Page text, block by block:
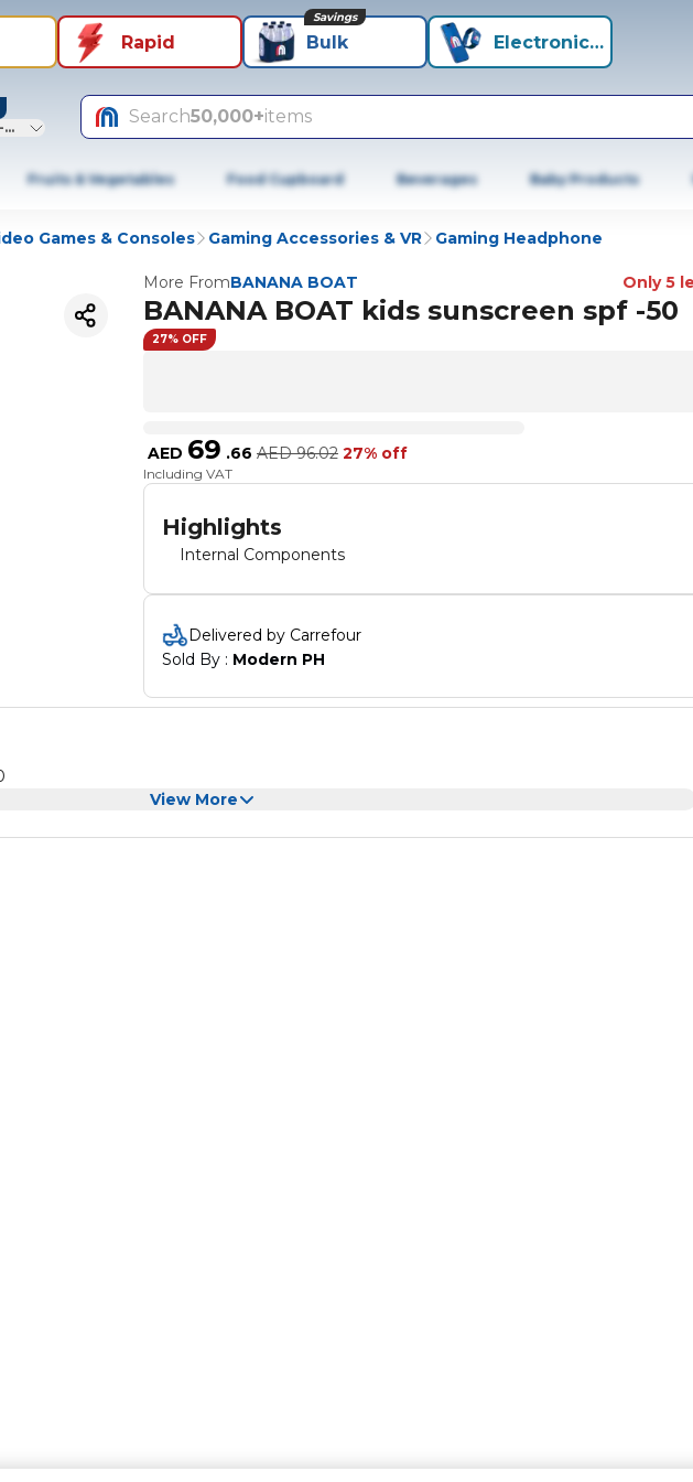
Rapid Bulk
Savings
Electronics+
Search50,000+items
Fruits & Vegetables Food Cupboard Beverages Baby Products
Games & Consoles Gaming Accessories & VR Gaming Headphone
More FromBANANA BOAT Only 5
BANANA BOAT kids sunscreen spf -50
27% OFF
AED 69 .66 AED 96.02 27% off
Including VAT
Highlights
Internal Components
Delivered by Carrefour
Sold By : Modern PH
View More